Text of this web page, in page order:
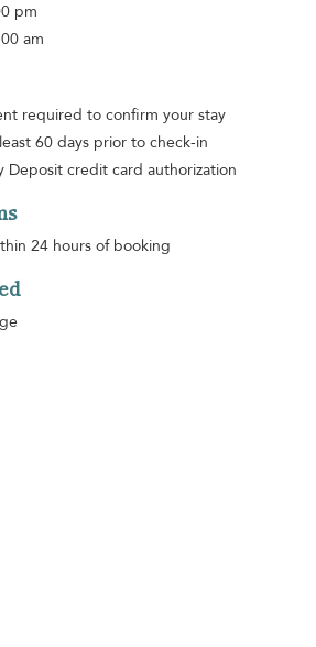
pm
am
required to confirm your stay
60 days prior to check-in
Deposit credit card authorization
24 hours of booking